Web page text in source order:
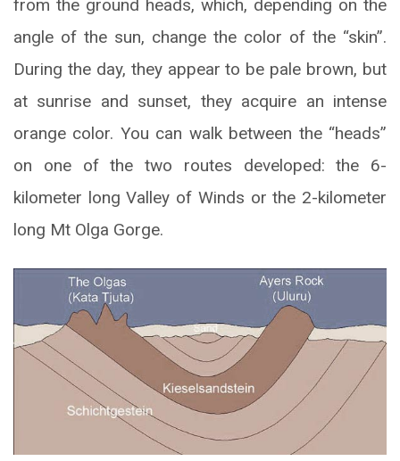
from the ground heads, which, depending on the
angle of the sun, change the color of the “skin”.
During the day, they appear to be pale brown, but
at sunrise and sunset, they acquire an intense
orange color. You can walk between the “heads”
on one of the two routes developed: the 6-
kilometer long Valley of Winds or the 2-kilometer
long Mt Olga Gorge.